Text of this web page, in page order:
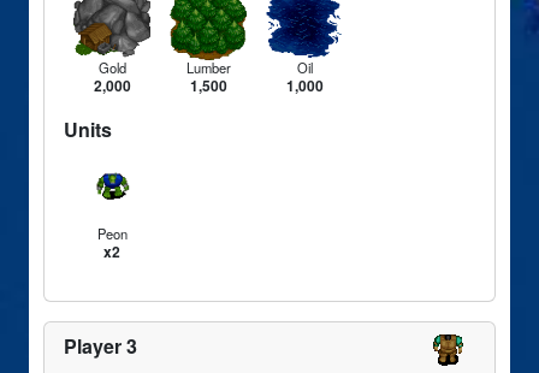
Gold
2,000
Lumber
1,500
Oil
1,000
Units
Peon
x2
Player 3